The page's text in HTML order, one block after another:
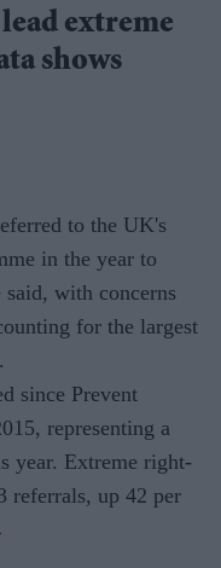
extreme
shows
to the UK's
in the year to
with concerns
for the largest
since Prevent
representing a
year. Extreme right-
referrals, up 42 per